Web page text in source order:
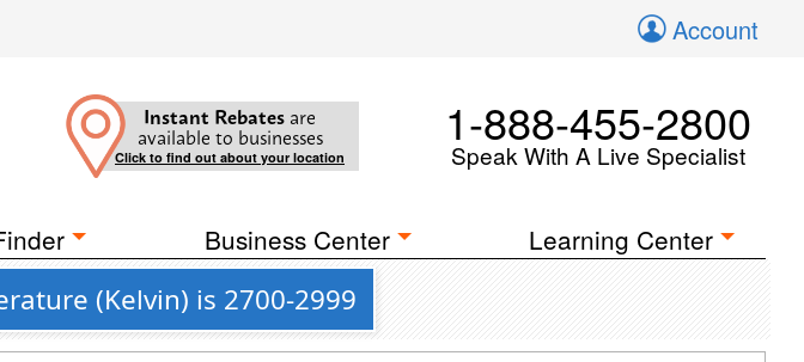
Account
Instant Rebates are
available to businesses
Click to find out about your location
1-888-455-2800
Speak With A Live Specialist
Business Center Learning Center
(Kelvin) is 2700-2999